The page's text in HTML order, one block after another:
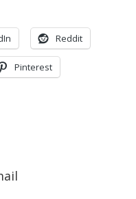
Reddit
Pinterest